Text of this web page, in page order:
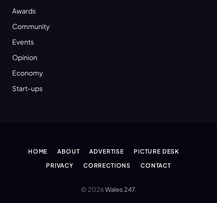
Awards
Community
Events
Opinion
Economy
Start-ups
HOME ABOUT ADVERTISE
PICTURE DESK
PRIVACY
CORRECTIONS CONTACT
© 2026Wales 247.